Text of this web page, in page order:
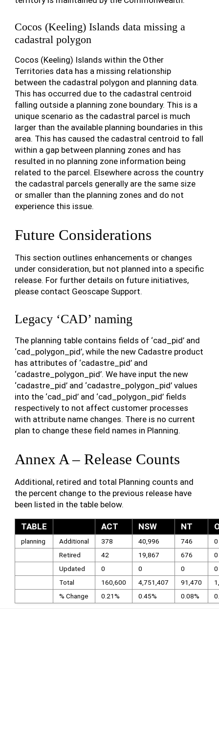
Cocos (Keeling) Islands data missing a
cadastral polygon
Cocos (Keeling) Islands within the Other
Territories data has a missing relationship
between the cadastral polygon and planning data.
This has occurred due to the cadastral centroid
falling outside a planning zone boundary. This is a
unique scenario as the cadastral parcel is much
larger than the available planning boundaries in this
area. This has caused the cadastral centroid to fall
within a gap between planning zones and has
resulted in no planning zone information being
related to the parcel. Elsewhere across the country
the cadastral parcels generally are the same size
or smaller than the planning zones and do not
experience this issue.
Future Considerations
This section outlines enhancements or changes
under consideration, but not planned into a specific
release. For further details on future initiatives,
please contact Geoscape Support.
Legacy ‘CAD’ naming
The planning table contains fields of ‘cad_pid’ and
‘cad_polygon_pid’, while the new Cadastre product
has attributes of ‘cadastre_pid’ and
‘cadastre_polygon_pid’. We have input the new
‘cadastre_pid’ and ‘cadastre_polygon_pid’ values
into the ‘cad_pid’ and ‘cad_polygon_pid’ fields
respectively to not affect customer processes
with attribute name changes. There is no current
plan to change these field names in Planning.
Annex A – Release Counts
Additional, retired and total Planning counts and
the percent change to the previous release have
been listed in the table below.
TABLE ACT NSW NT
planning Additional 378 40,996 746
0
Retired
42 19,867 676
0
Updated
0 0 0
0
Total
160,600 4,751,407 91,470
% Change
0.21% 0.45% 0.08%